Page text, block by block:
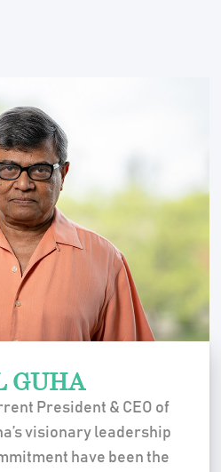
GUHA
President & CEO of
visionary leadership
have been the